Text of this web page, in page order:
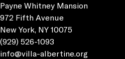
Payne Whitney Mansion
972 Fifth Avenue
New York, NY 10075
(929) 526-1093
info@villa-albertine.org